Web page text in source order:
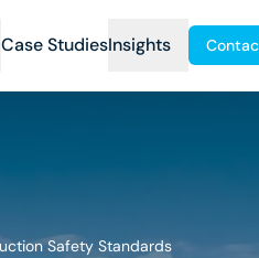
Case StudiesInsights
Safety Standards